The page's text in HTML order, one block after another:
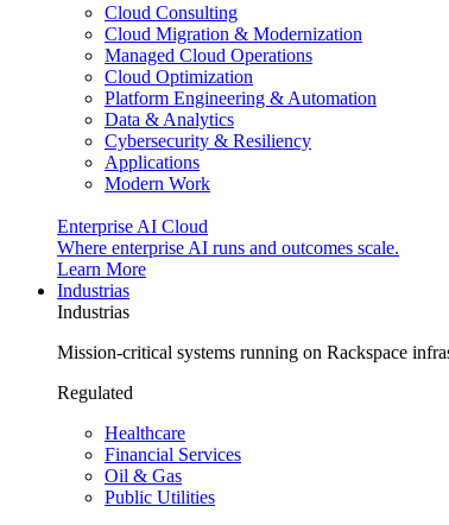
Cloud Consulting
Cloud Migration & Modernization
Managed Cloud Operations
Cloud Optimization
Platform Engineering & Automation
Data & Analytics
Cybersecurity & Resiliency
Applications
Modern Work
Enterprise AI Cloud
Where enterprise AI runs and outcomes scale.
Learn More
Industrias
Industrias
Mission-critical systems running on Rackspace
Regulated
Healthcare
Financial Services
Oil & Gas
Public Utilities